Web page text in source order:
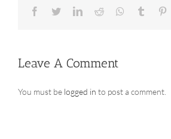
Facebook
TwitterLinkedIn
Reddit Whatsapp
Tumblr
Leave A Comment
You must be logged in to post a comment.